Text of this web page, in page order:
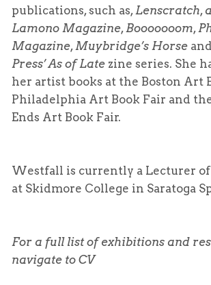
publications, such as,Lenscratch,
Lamono Magazine,Booooooom,
Magazine,Muybridge’s Horseand
Press’ As of Latezine series. She
her artist books at the Boston Art
Philadelphia Art Book Fair and
Ends Art Book Fair.
Westfall is currently a Lecturer
at Skidmore College in Saratoga
For a full list of exhibitions and
navigate to CV